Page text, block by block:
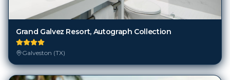
Grand Galvez Resort, Autograph Collection
Galveston (TX)